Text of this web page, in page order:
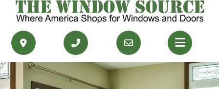
PRODUCTS